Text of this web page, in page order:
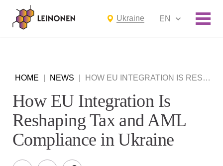
Ukraine EN
HOME NEWS HOW EU INTEGRATION IS RESHAPING TAX AND AML COMPLIANCE IN UKRAINE
How EU Integration Is
Reshaping Tax and AML
Compliance in Ukraine